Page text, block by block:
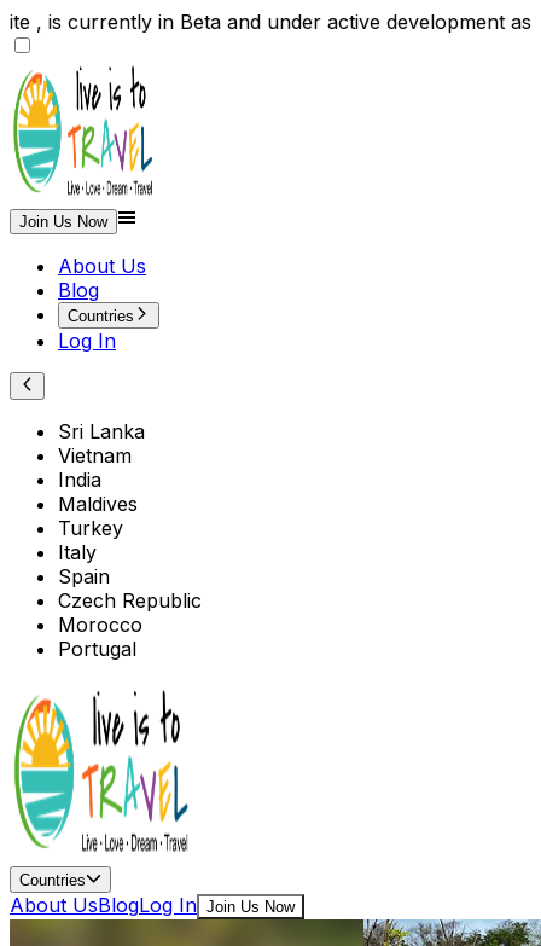
, is currently in Beta and under active development
Join Us Now
About Us
Blog
Countries
Log In
Sri Lanka
Vietnam
India
Maldives
Turkey
Italy
Spain
Czech Republic
Morocco
Portugal
Countries
About UsBlogLog In Join Us Now